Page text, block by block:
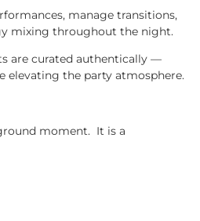
manage transitions,
mixing throughout the night.
are curated authentically —
elevating the party atmosphere.
moment. It is a